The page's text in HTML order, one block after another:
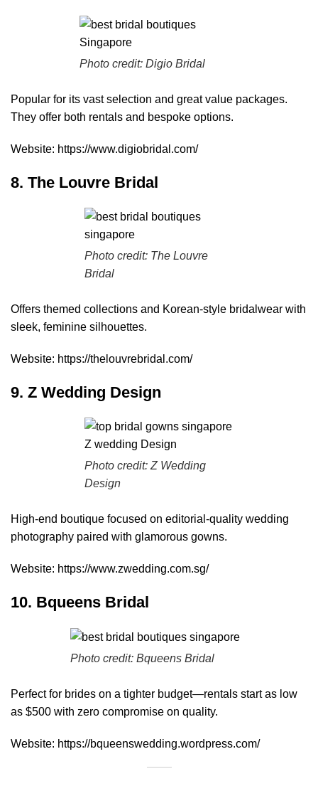
Photo credit: Digio Bridal
Popular for its vast selection and great value packages.
They offer both rentals and bespoke options.
Website: https://www.digiobridal.com/
8. The Louvre Bridal
Photo credit: The Louvre
Bridal
Offers themed collections and Korean-style bridalwear with
sleek, feminine silhouettes.
Website: https://thelouvrebridal.com/
9. Z Wedding Design
Photo credit: Z Wedding
Design
High-end boutique focused on editorial-quality wedding
photography paired with glamorous gowns.
Website: https://www.zwedding.com.sg/
10. Bqueens Bridal
Photo credit: Bqueens Bridal
Perfect for brides on a tighter budget—rentals start as low
as $500 with zero compromise on quality.
Website: https://bqueenswedding.wordpress.com/